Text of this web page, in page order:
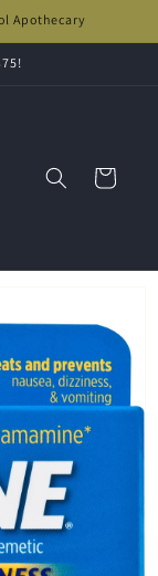
Apothecary
Cart